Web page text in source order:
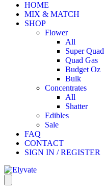
HOME
MIX & MATCH
SHOP
Flower
All
Super Quad
Quad Gas
Budget Oz
Bulk
Concentrates
All
Shatter
Edibles
Sale
FAQ
CONTACT
SIGN IN / REGISTER